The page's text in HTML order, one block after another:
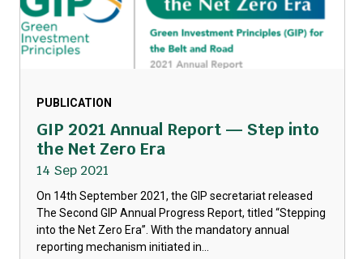
PUBLICATION
GIP 2021 Annual Report — Step into
the Net Zero Era
14 Sep 2021
On 14th September 2021, the GIP secretariat released
The Second GIP Annual Progress Report, titled “Stepping
into the Net Zero Era”. With the mandatory annual
reporting mechanism initiated in...